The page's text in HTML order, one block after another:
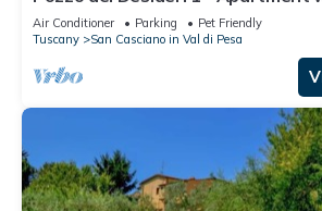
pool
Air Conditioner Parking
Pet Friendly
Tuscany
San Casciano in Val di Pesa